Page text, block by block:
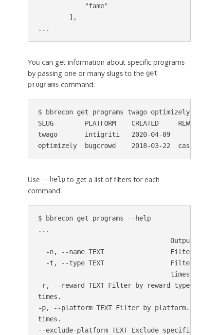
            "fame"
        ],
...
You can get information about specific programs
by passing one or many slugs to the get
programs command:
$ bbrecon get programs twago optimizely
SLUG        PLATFORM    CREATED     REWARDS
twago       intigriti   2020-04-09
optimizely  bugcrowd    2018-03-22
Use --helpto get a list of filters for each
command:
$ bbrecon get programs --help
...
Output
-n, --name TEXT                 Filter by
-t, --type TEXT                 Filter by
                                  times.
-r, --reward TEXT Filter by reward type. Can
times.
-p, --platform TEXT Filter by platform. Can
times.
--exclude-platform TEXT Exclude specific